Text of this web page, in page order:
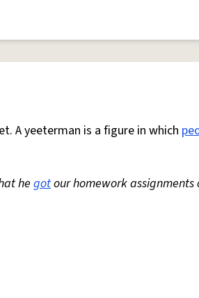
A yeeterman is a figure in which
he gotour homework assignments